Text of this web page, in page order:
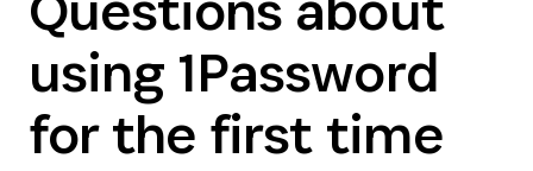
using 1Password
for the first time